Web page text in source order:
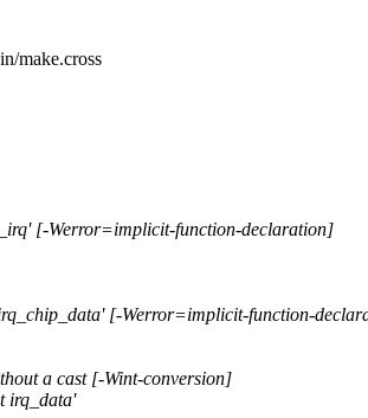
make.cross
[-Werror=implicit-function-declaration]
[-Werror=implicit-function-
a cast [-Wint-conversion]
irq_data'